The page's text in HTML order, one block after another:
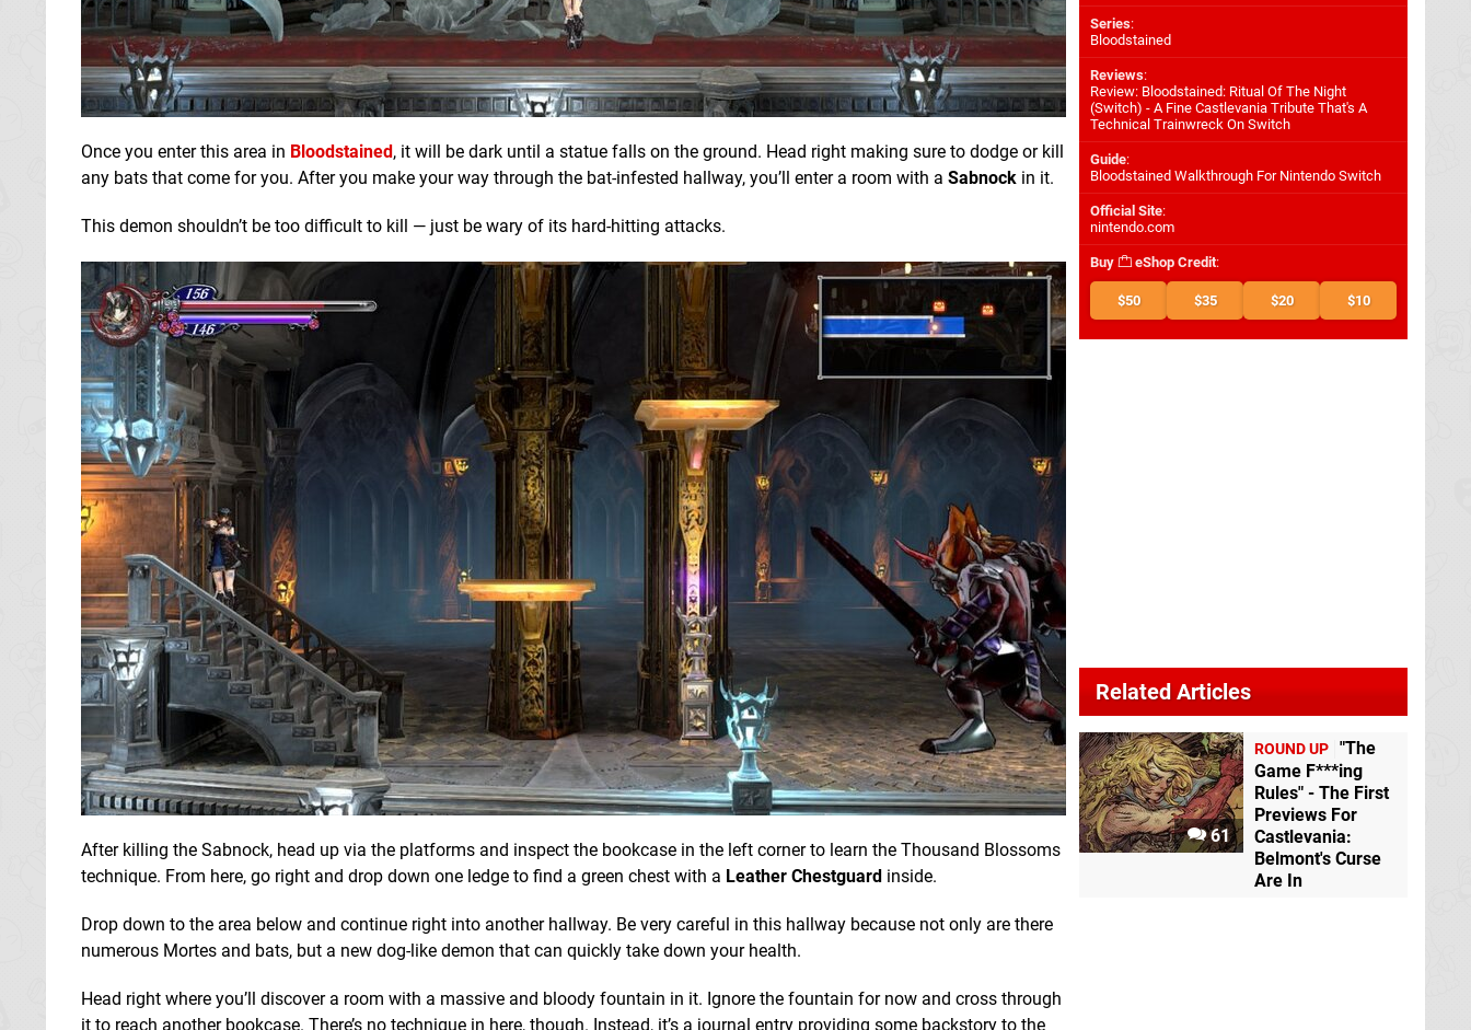
Once you enter this area in Bloodstained, it will be dark until a statue falls on the ground. Head right making sure to dodge or kill
any bats that come for you. After you make your way through the bat-infested hallway, you’ll enter a room with a Sabnock in it.
This demon shouldn’t be too difficult to kill — just be wary of its hard-hitting attacks.
After killing the Sabnock, head up via the platforms and inspect the bookcase in the left corner to learn the Thousand Blossoms
technique. From here, go right and drop down one ledge to find a green chest with a Leather Chestguard inside.
Drop down to the area below and continue right into another hallway. Be very careful in this hallway because not only are there
numerous Mortes and bats, but a new dog-like demon that can quickly take down your health.
Head right where you’ll discover a room with a massive and bloody fountain in it. Ignore the fountain for now and cross through
it to reach another bookcase. There’s no technique in here, though. Instead, it’s a journal entry providing some backstory to the
Series:
Bloodstained
Reviews:
Review: Bloodstained: Ritual Of The Night
(Switch) - A Fine Castlevania Tribute That's A
Technical Trainwreck On Switch
Guide:
Bloodstained Walkthrough For Nintendo Switch
Official Site:
nintendo.com
Buy eShop Credit:
$50 $35 $20 $10
Related Articles
61
ROUND UP "The
Game F***ing
Rules" - The First
Previews For
Castlevania:
Belmont's Curse
Are In